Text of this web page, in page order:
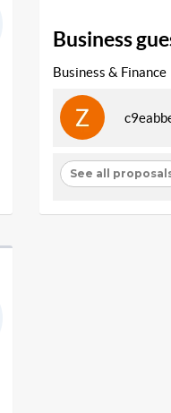
Business
Business & Finance
See all